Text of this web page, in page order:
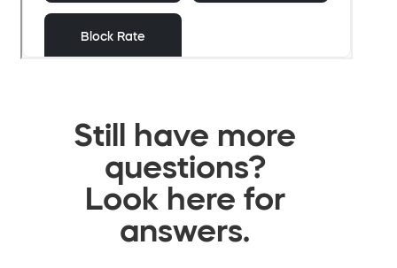
Still have more
questions?
Look here for
answers.